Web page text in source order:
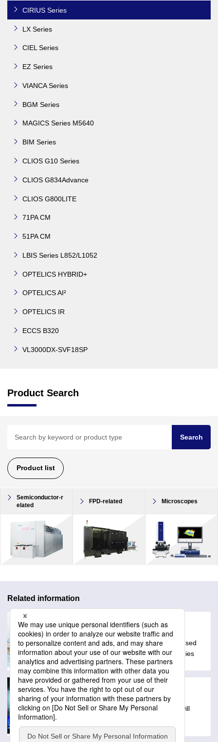
CIRIUS Series
LX Series
CIEL Series
EZ Series
VIANCA Series
BGM Series
MAGICS Series M5640
BIM Series
CLIOS G10 Series
CLIOS G834Advance
CLIOS G800LITE
71PA CM
51PA CM
LBIS Series L852/L1052
OPTELICS HYBRID+
OPTELICS AI²
OPTELICS IR
ECCS B320
VL3000DX-SVF18SP
Product Search
Search
Product list
Semiconductor-r
elated
FPD-related Microscopes
Related information
Glossary
A collection of technical words often used
with Lasertec products and technologies
Exhibitions
Schedule of events where Lasertec will